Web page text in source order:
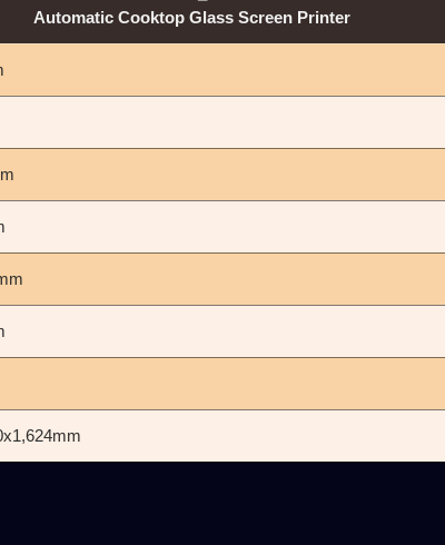
Automatic Cooktop Glass Screen Printer